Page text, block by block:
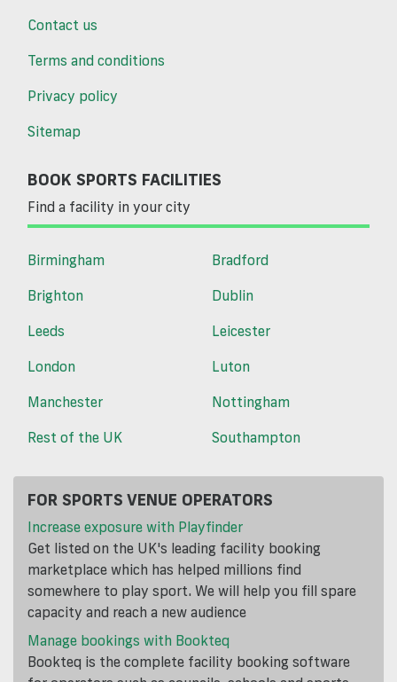
Contact us
Terms and conditions
Privacy policy
Sitemap
BOOK SPORTS FACILITIES
Find a facility in your city
Birmingham
Bradford
Brighton
Dublin
Leeds
Leicester
London
Luton
Manchester
Nottingham
Rest of the UK
Southampton
FOR SPORTS VENUE OPERATORS
Increase exposure with Playfinder
Get listed on the UK's leading facility booking
marketplace which has helped millions find
somewhere to play sport. We will help you fill spare
capacity and reach a new audience
Manage bookings with Bookteq
Bookteq is the complete facility booking software